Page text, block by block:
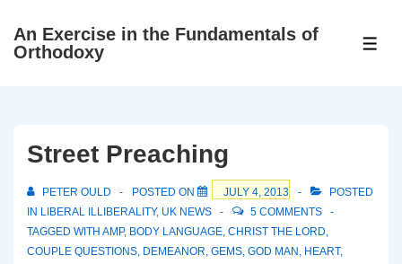
SkipAn Exercise in the Fundamentals of
Orthodoxy
Street Preaching
PETER OULD POSTED ON JULY 4, 2013
POSTED
IN LIBERAL ILLIBERALITY, UK NEWS
5 COMMENTS
TAGGED WITH AMP, BODY LANGUAGE, CHRIST THE LORD,
COUPLE QUESTIONS, DEMEANOR, GEMS, GOD MAN , HEART,